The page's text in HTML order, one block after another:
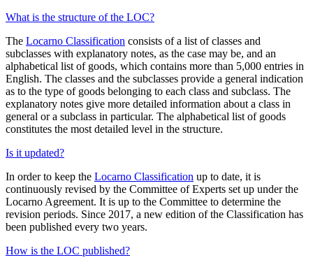
What is the structure of the LOC?
The Locarno Classification consists of a list of classes and
subclasses with explanatory notes, as the case may be, and an
alphabetical list of goods, which contains more than 5,000 entries in
English. The classes and the subclasses provide a general indication
as to the type of goods belonging to each class and subclass. The
explanatory notes give more detailed information about a class in
general or a subclass in particular. The alphabetical list of goods
constitutes the most detailed level in the structure.
Is it updated?
In order to keep the Locarno Classification up to date, it is
continuously revised by the Committee of Experts set up under the
Locarno Agreement. It is up to the Committee to determine the
revision periods. Since 2017, a new edition of the Classification has
been published every two years.
How is the LOC published?